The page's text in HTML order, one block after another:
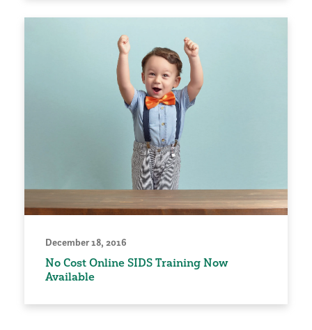
December 18, 2016
No Cost Online SIDS Training Now
Available